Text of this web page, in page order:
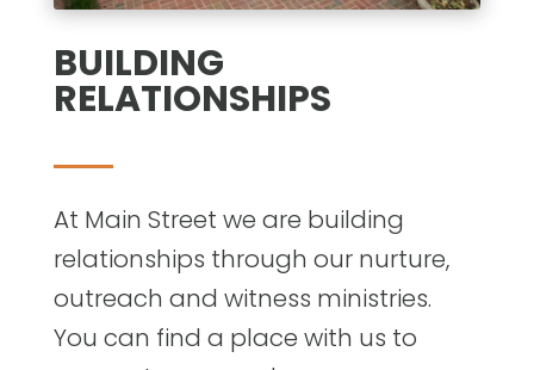
BUILDING
RELATIONSHIPS
At Main Street we are building
relationships through our nurture,
outreach and witness ministries.
You can find a place with us to